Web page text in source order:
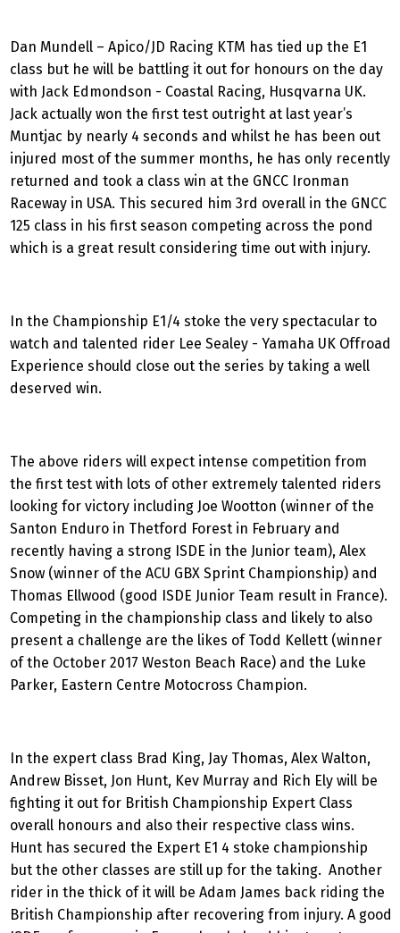
Dan Mundell – Apico/JD Racing KTM has tied up the E1
class but he will be battling it out for honours on the day
with Jack Edmondson - Coastal Racing, Husqvarna UK.
Jack actually won the first test outright at last year’s
Muntjac by nearly 4 seconds and whilst he has been out
injured most of the summer months, he has only recently
returned and took a class win at the GNCC Ironman
Raceway in USA. This secured him 3rd overall in the GNCC
125 class in his first season competing across the pond
which is a great result considering time out with injury.
In the Championship E1/4 stoke the very spectacular to
watch and talented rider Lee Sealey - Yamaha UK Offroad
Experience should close out the series by taking a well
deserved win.
The above riders will expect intense competition from
the first test with lots of other extremely talented riders
looking for victory including Joe Wootton (winner of the
Santon Enduro in Thetford Forest in February and
recently having a strong ISDE in the Junior team), Alex
Snow (winner of the ACU GBX Sprint Championship) and
Thomas Ellwood (good ISDE Junior Team result in France).
Competing in the championship class and likely to also
present a challenge are the likes of Todd Kellett (winner
of the October 2017 Weston Beach Race) and the Luke
Parker, Eastern Centre Motocross Champion.
In the expert class Brad King, Jay Thomas, Alex Walton,
Andrew Bisset, Jon Hunt, Kev Murray and Rich Ely will be
fighting it out for British Championship Expert Class
overall honours and also their respective class wins.
Hunt has secured the Expert E1 4 stoke championship
but the other classes are still up for the taking. Another
rider in the thick of it will be Adam James back riding the
British Championship after recovering from injury. A good